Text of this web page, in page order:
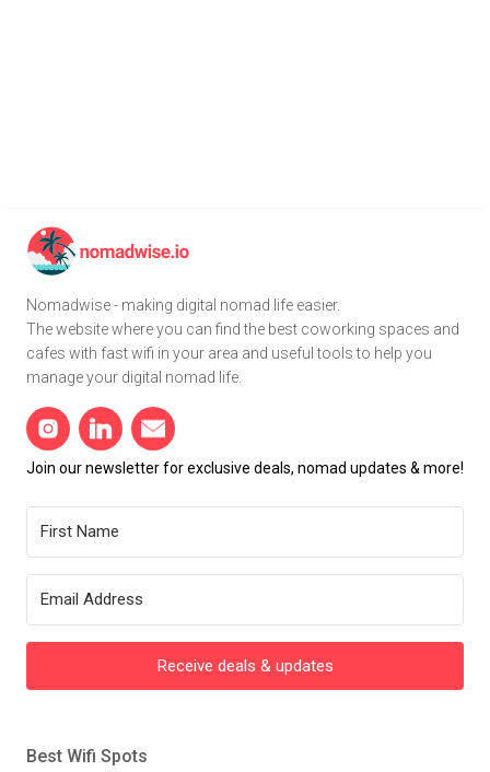
Nomadwise - making digital nomad life easier.
The website where you can find the best coworking spaces and
cafes with fast wifi in your area and useful tools to help you
manage your digital nomad life.
Join our newsletter for exclusive deals, nomad updates & more!
Receive deals & updates
Best Wifi Spots